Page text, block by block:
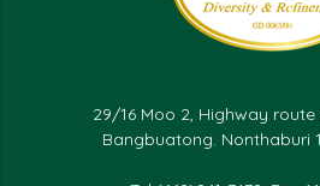
29/16 Moo 2, Highway route
Bangbuatong. Nonthaburi